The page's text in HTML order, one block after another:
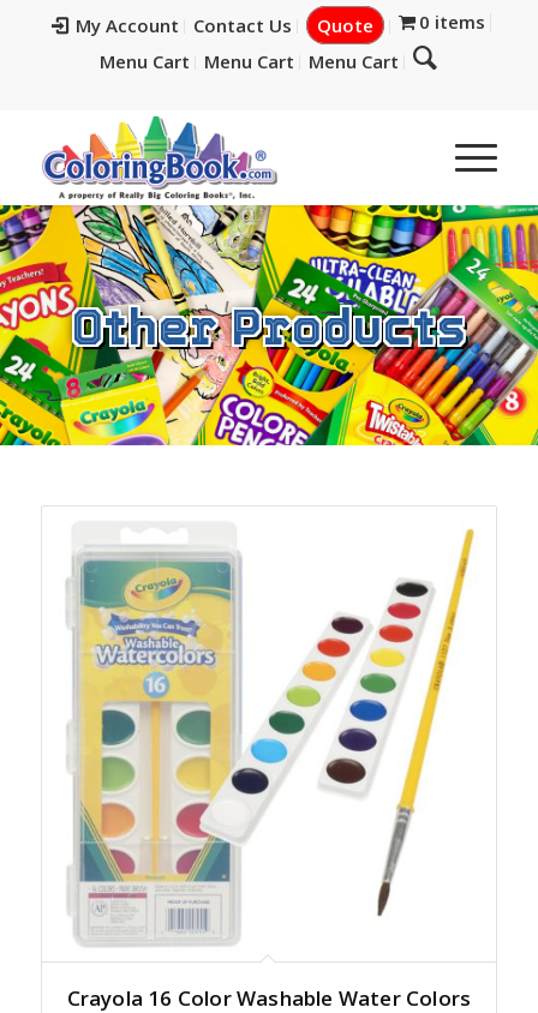
My Account Contact Us Quote
0 items
Menu Cart
Menu Cart Menu Cart
Other Products
Crayola 16 Color Washable Water Colors